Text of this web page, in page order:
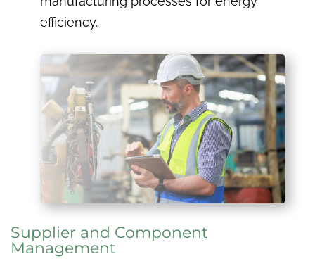
efficiency.
Supplier and Component
Management